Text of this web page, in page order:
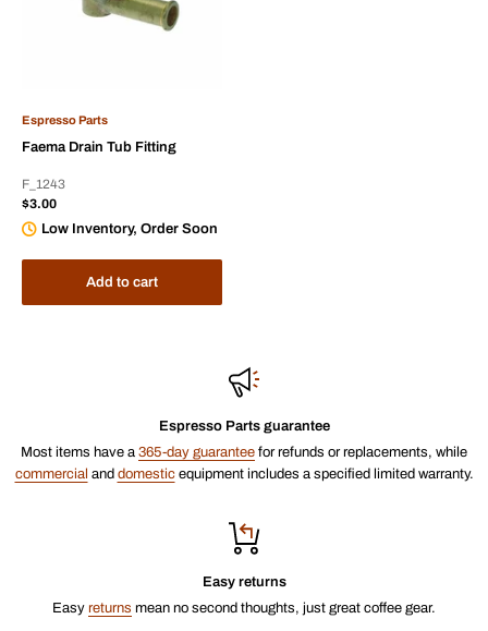
Espresso Parts
Faema Drain Tub Fitting
F_1243
Sale
$3.00
Low Inventory, Order Soon
Add to cart
Espresso Parts guarantee
Most items have a 365-day guarantee for refunds or replacements, while
commercial and domesticequipment includes a specified limited warranty.
Easy returns
Easy returns mean no second thoughts, just great coffee gear.